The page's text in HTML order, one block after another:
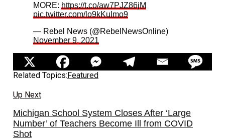
MORE: https://t.co/aw7PJZ86jM
pic.twitter.com/lo9kKuImo9
— Rebel News (@RebelNewsOnline)
November 9, 2021
Related Topics:Featured
Up Next
Michigan School System Closes After ‘Large
Number’ of Teachers Become Ill from COVID
Shot